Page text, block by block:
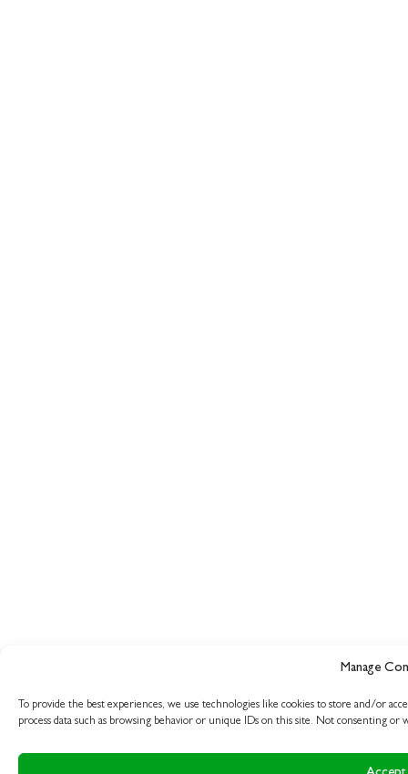
Manage
To provide the best experiences, we use technologies like cookies to store and/or
process data such as browsing behavior or unique IDs on this site. Not consenting